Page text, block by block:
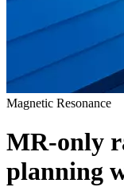
Magnetic Resonance
MR-only
planning